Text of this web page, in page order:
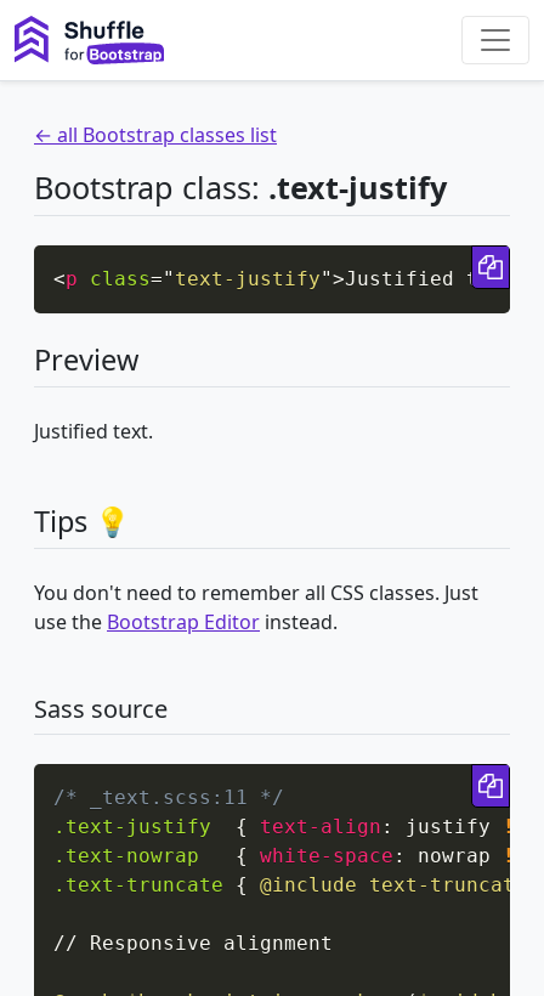
← all Bootstrap classes list
Bootstrap class: .text-justify
<p class=" text-justify">Justified text.
Preview
Justified text.
Tips 💡
You don't need to remember all CSS classes. Just
use the Bootstrap Editor instead.
Sass source
/* _text.scss:11 */
.text-justify
{ text-align : justify
.text-nowrap
{ white-space : nowrap
.text-truncate
{ @include text-truncate
// Responsive alignment